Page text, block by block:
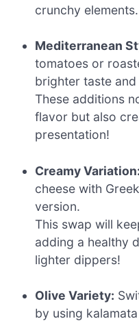
crunchy elements.
Mediterranean
tomatoes or
brighter taste
These additions
flavor but also
presentation!
Creamy Variation:
cheese with
version.
This swap will
adding a healthy
lighter dippers!
Olive Variety:
by using